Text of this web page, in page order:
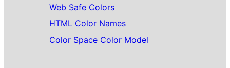
Web Safe Colors
HTML Color Names
Color Space Color Model